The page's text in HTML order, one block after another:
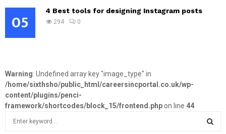
05 4 Best tools for designing Instagram posts
294 0
Warning: Undefined array key "image_type" in
/home/sixthsho/public_html/careersincportal.co.uk/wp-
content/plugins/penci-
framework/shortcodes/block_15/frontend.phpon line 44